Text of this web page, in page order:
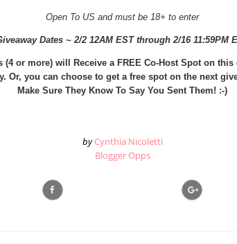
Open To US and must be 18+ to enter
Dates ~ 2/2 12AM EST through 2/16 11:59PM
(4 or more) will Receive a FREE Co-Host Spot on
you can choose to get a free spot on the next
Make Sure They Know To Say You Sent Them! :-)
by Cynthia Nicoletti
Blogger Opps